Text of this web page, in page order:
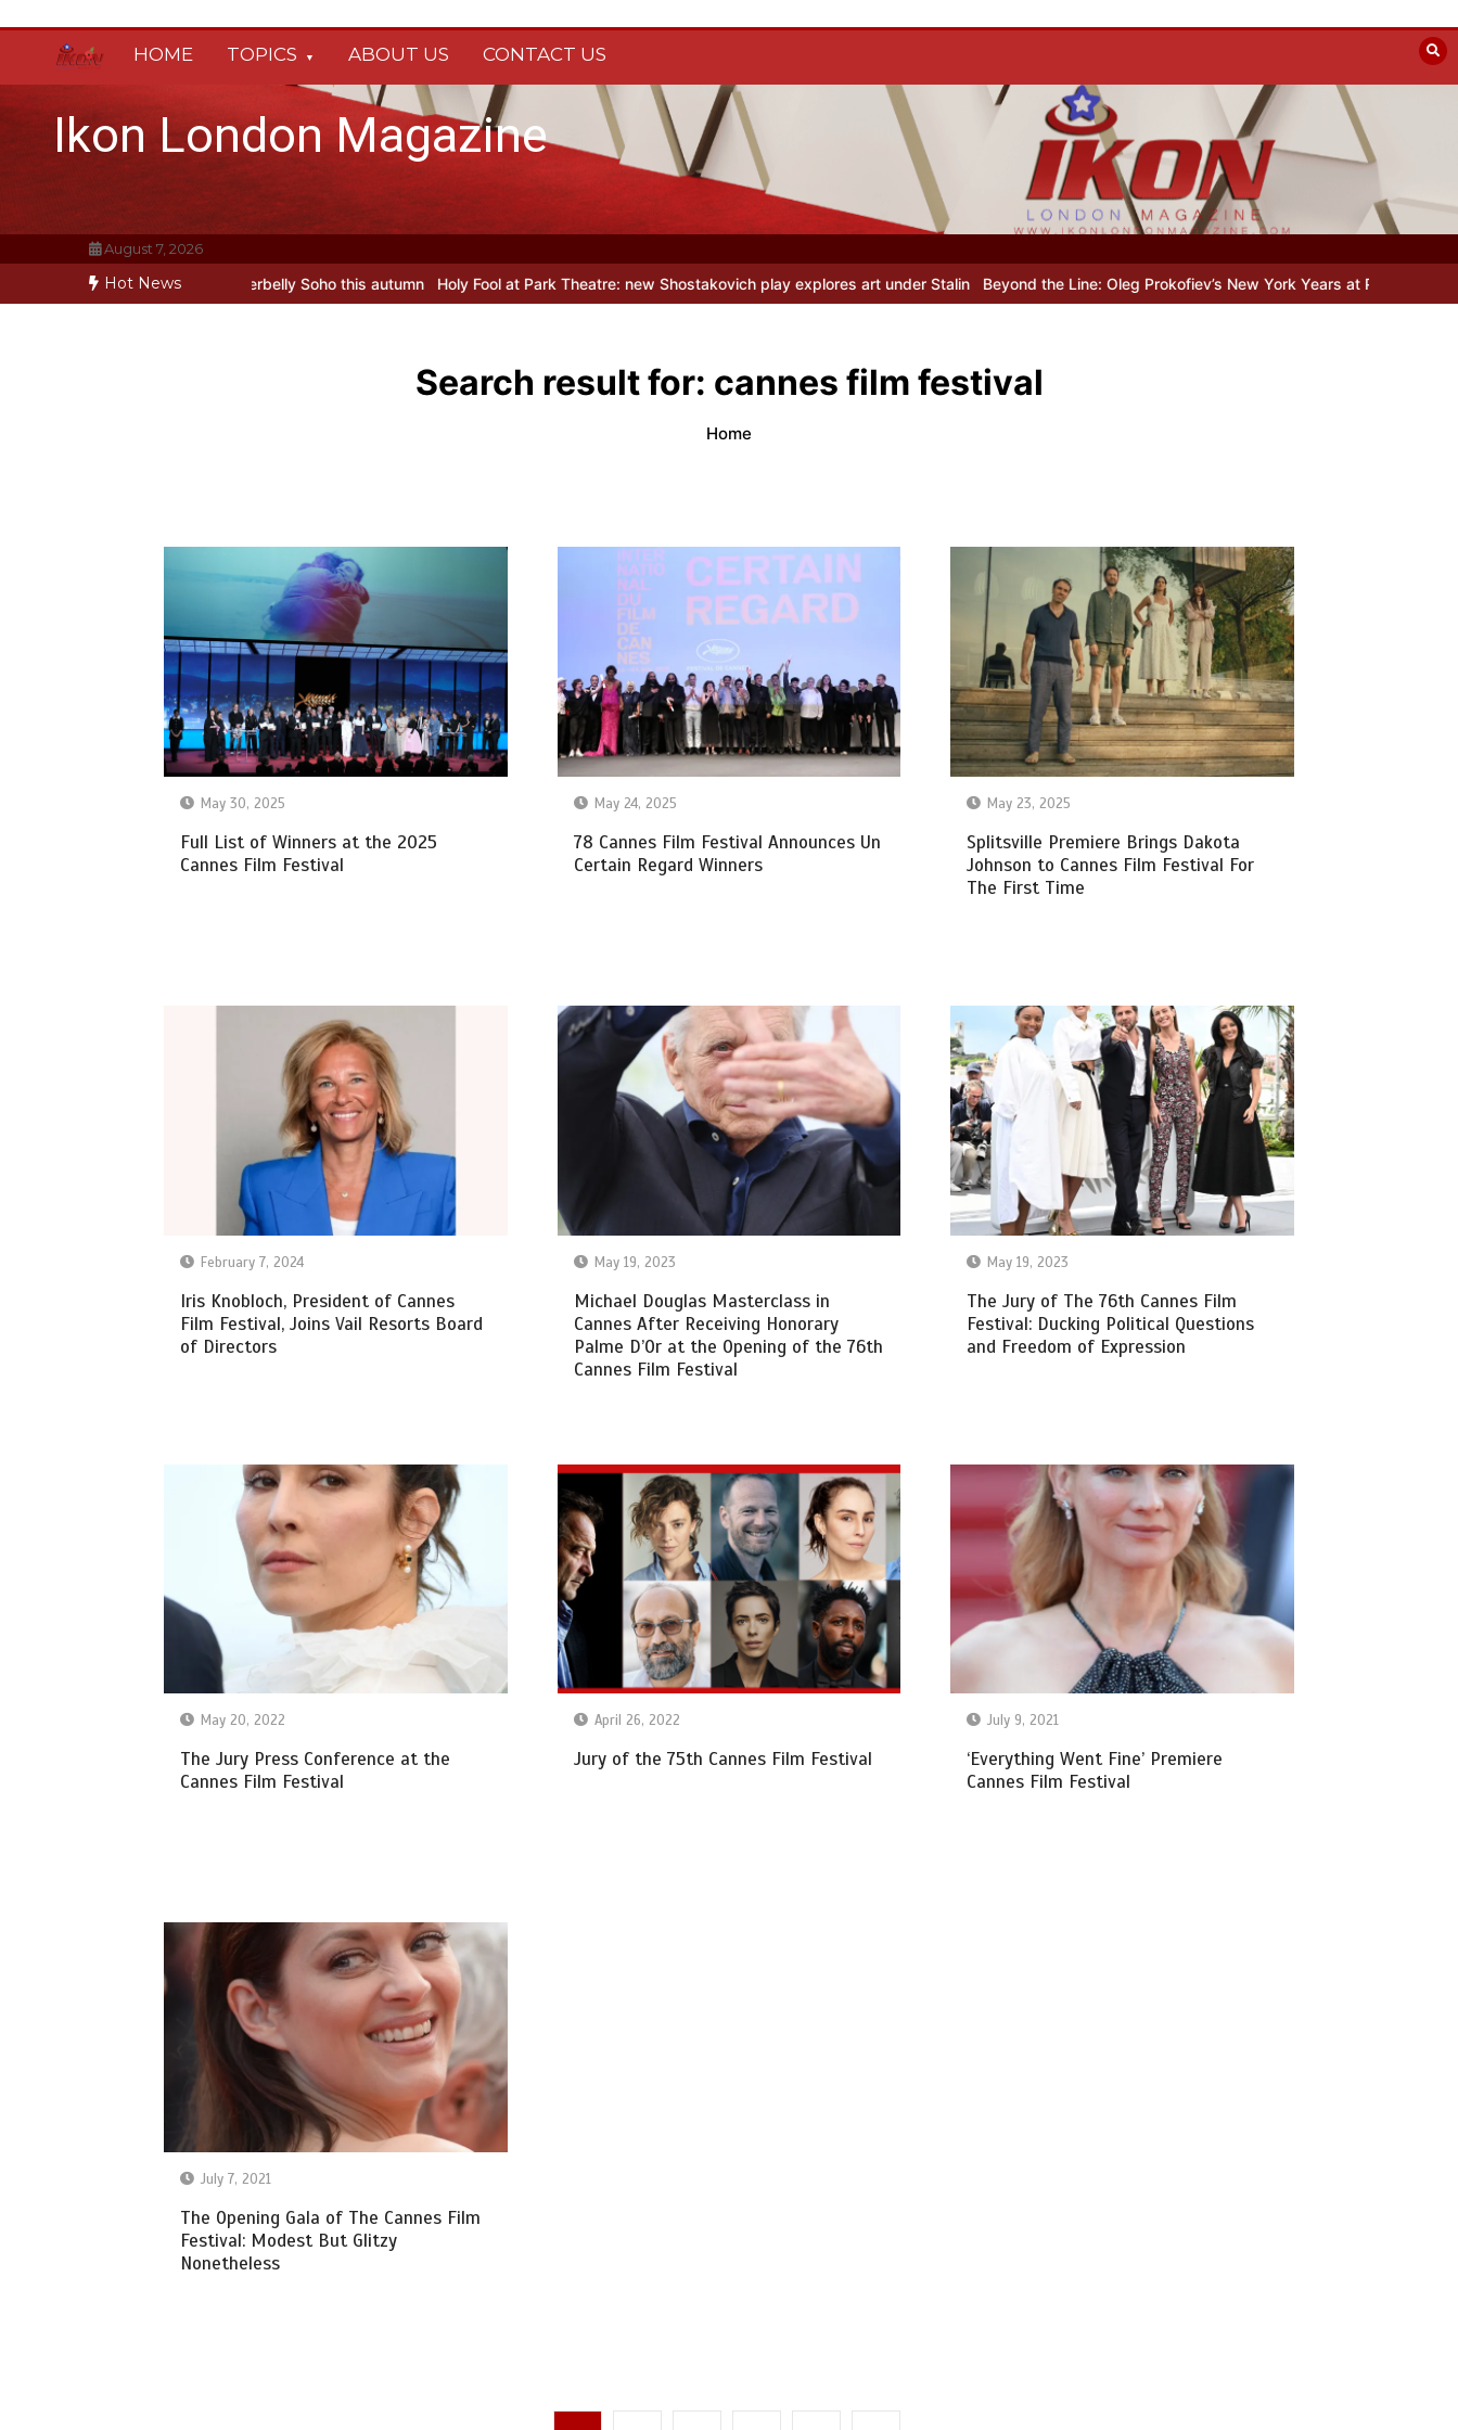
content
HOME TOPICS ABOUT US CONTACT US
Ikon London Magazine
August 7, 2026
Hot News
Prokofiev’s New York Years at Prokofiev Studio Off-Broadway musical parody Heated Rivalry transfers to Underbelly Soho this autumn Holy Fool at Park Theatre: new Shostakovich play explores
Search result for: cannes film festival
Home
May 30, 2025
Full List of Winners at the 2025
Cannes Film Festival
May 24, 2025
78 Cannes Film Festival Announces Un
Certain Regard Winners
May 23, 2025
Splitsville Premiere Brings Dakota
Johnson to Cannes Film Festival For
The First Time
February 7, 2024
Iris Knobloch, President of Cannes
Film Festival, Joins Vail Resorts Board
of Directors
May 19, 2023
Michael Douglas Masterclass in
Cannes After Receiving Honorary
Palme D’Or at the Opening of the 76th
Cannes Film Festival
May 19, 2023
The Jury of The 76th Cannes Film
Festival: Ducking Political Questions
and Freedom of Expression
May 20, 2022
The Jury Press Conference at the
Cannes Film Festival
April 26, 2022
Jury of the 75th Cannes Film Festival
July 9, 2021
‘Everything Went Fine’ Premiere
Cannes Film Festival
July 7, 2021
The Opening Gala of The Cannes Film
Festival: Modest But Glitzy
Nonetheless